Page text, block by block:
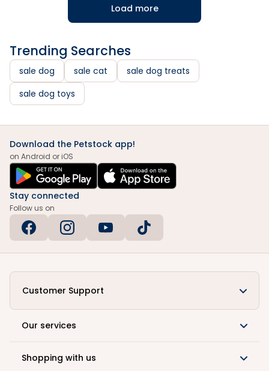
Load more
Trending Searches
sale dog sale cat
sale dog treats
sale dog toys
Download the Petstock app!
on Android or iOS
Stay connected
Follow us on
Customer Support
Our services
Shopping with us